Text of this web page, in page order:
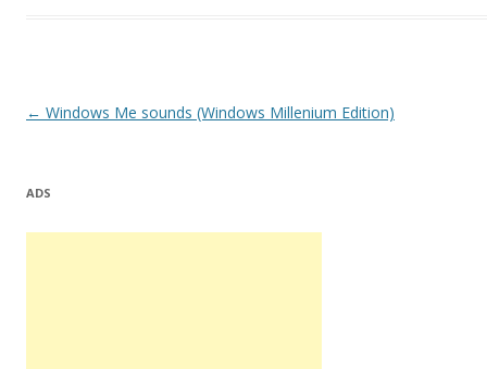
Post
← Windows Me sounds (Windows Millenium Edition)
ADS